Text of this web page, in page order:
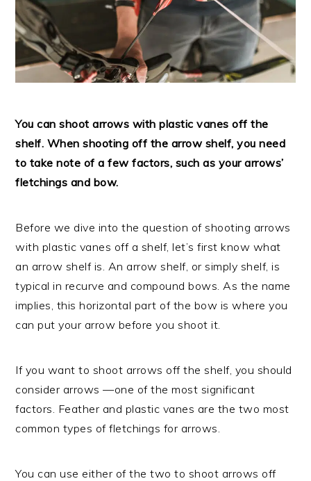
You can shoot arrows with plastic vanes off the
shelf. When shooting off the arrow shelf, you need
to take note of a few factors, such as your arrows’
fletchings and bow.
Before we dive into the question of shooting arrows
with plastic vanes off a shelf, let’s first know what
an arrow shelf is. An arrow shelf, or simply shelf, is
typical in recurve and compound bows. As the name
implies, this horizontal part of the bow is where you
can put your arrow before you shoot it.
If you want to shoot arrows off the shelf, you should
consider arrows —one of the most significant
factors. Feather and plastic vanes are the two most
common types of fletchings for arrows.
You can use either of the two to shoot arrows off